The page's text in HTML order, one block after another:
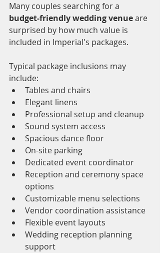
Many couples searching for a
budget-friendly wedding venue are
surprised by how much value is
included in Imperial's packages.
Typical package inclusions may
include:
Tables and chairs
Elegant linens
Professional setup and cleanup
Sound system access
Spacious dance floor
On-site parking
Dedicated event coordinator
Reception and ceremony space
options
Customizable menu selections
Vendor coordination assistance
Flexible event layouts
Wedding reception planning
support